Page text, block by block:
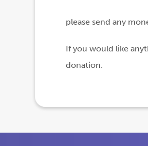
please send any
If you would like
donation.